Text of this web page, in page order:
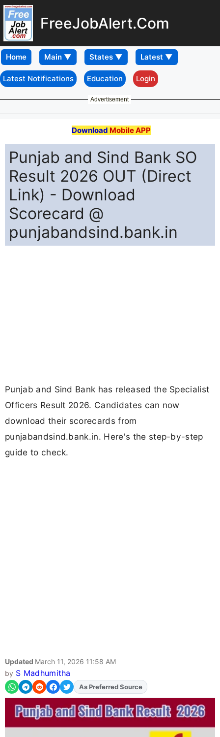
FreeJobAlert.Com
Home
Latest Notifications Education Login
Advertisement
Download Mobile APP
Punjab and Sind Bank SO
Result 2026 OUT (Direct
Link) - Download
Scorecard @
punjabandsind.bank.in
Punjab and Sind Bank has released the Specialist
Officers Result 2026. Candidates can now
download their scorecards from
punjabandsind.bank.in. Here's the step-by-step
guide to check.
Updated March 11, 2026 11:58 AM
by S Madhumitha
AddFJAon
As Preferred Source